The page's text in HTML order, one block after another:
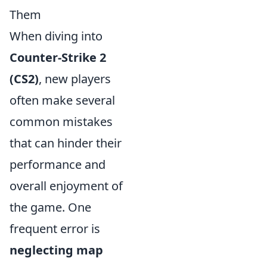
Them
When diving into
Counter-Strike 2
(CS2), new players
often make several
common mistakes
that can hinder their
performance and
overall enjoyment of
the game. One
frequent error is
neglecting map